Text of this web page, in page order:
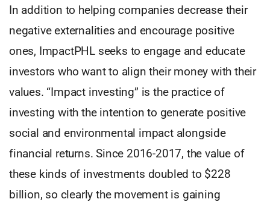
In addition to helping companies decrease their
negative externalities and encourage positive
ones, ImpactPHL seeks to engage and educate
investors who want to align their money with their
values. “Impact investing” is the practice of
investing with the intention to generate positive
social and environmental impact alongside
financial returns. Since 2016-2017, the value of
these kinds of investments doubled to $228
billion, so clearly the movement is gaining